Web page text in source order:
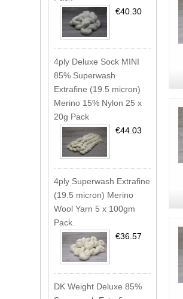
€40.30
4ply Deluxe Sock MINI
85% Superwash
Extrafine (19.5 micron)
Merino 15% Nylon 25 x
20g Pack
€44.03
4ply Superwash Extrafine
(19.5 micron) Merino
Wool Yarn 5 x 100gm
Pack.
€36.57
DK Weight Deluxe 85%